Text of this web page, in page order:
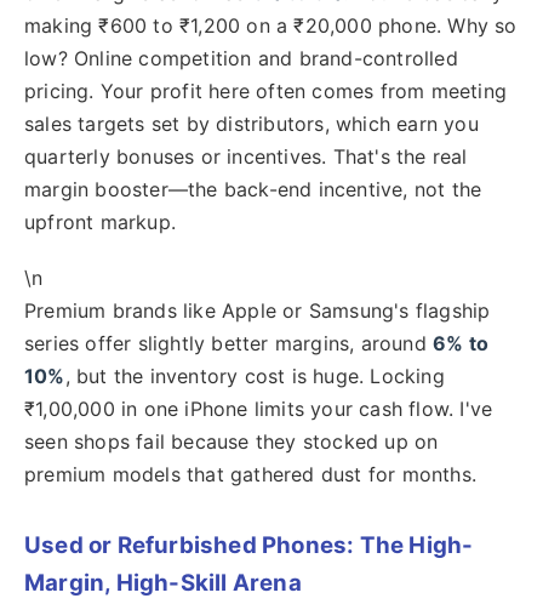
making ₹600 to ₹1,200 on a ₹20,000 phone. Why so
low? Online competition and brand-controlled
pricing. Your profit here often comes from meeting
sales targets set by distributors, which earn you
quarterly bonuses or incentives. That's the real
margin booster—the back-end incentive, not the
upfront markup.
\n
Premium brands like Apple or Samsung's flagship
series offer slightly better margins, around6% to
10%, but the inventory cost is huge. Locking
₹1,00,000 in one iPhone limits your cash flow. I've
seen shops fail because they stocked up on
premium models that gathered dust for months.
Used or Refurbished Phones: The High-
Margin, High-Skill Arena